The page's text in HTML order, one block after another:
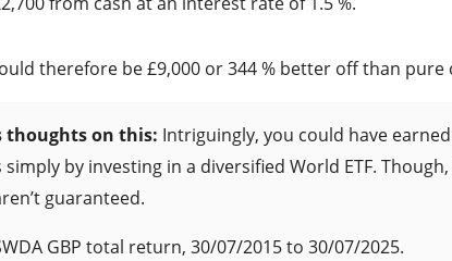
therefore be £9,000 or 344 % better off than
thoughts on this: Intriguingly, you could have
simply by investing in a diversified World ETF.
guaranteed.
GBP total return, 30/07/2015 to 30/07/2025.